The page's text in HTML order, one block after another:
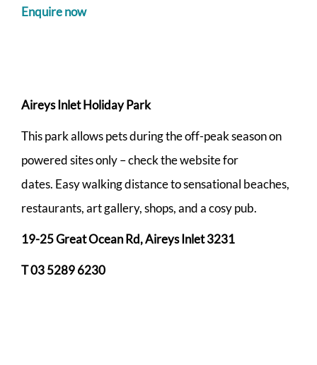
Enquire now
Aireys Inlet Holiday Park
This park allows pets during the off-peak season on
powered sites only – check the website for
dates. Easy walking distance to sensational beaches,
restaurants, art gallery, shops, and a cosy pub.
19-25 Great Ocean Rd, Aireys Inlet 3231
T 03 5289 6230